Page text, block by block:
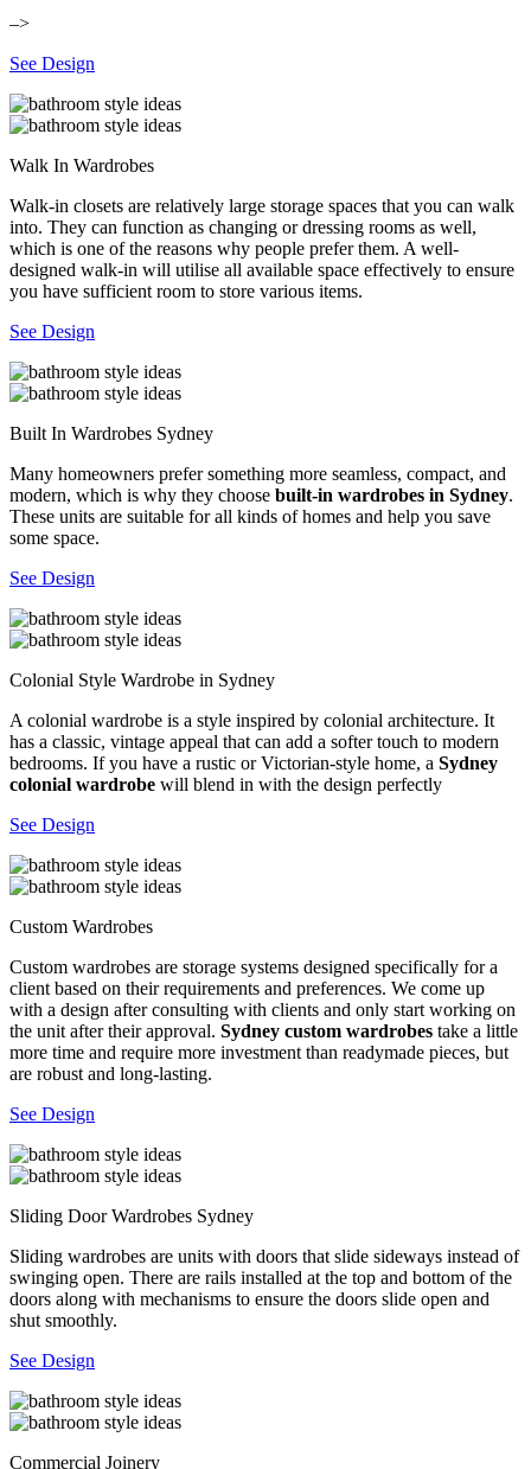
–>
See Design
Walk In Wardrobes
Walk-in closets are relatively large storage spaces that you can walk
into. They can function as changing or dressing rooms as well,
which is one of the reasons why people prefer them. A well-
designed walk-in will utilise all available space effectively to ensure
you have sufficient room to store various items.
See Design
Built In Wardrobes Sydney
Many homeowners prefer something more seamless, compact, and
modern, which is why they choose built-in wardrobes in Sydney.
These units are suitable for all kinds of homes and help you save
some space.
See Design
Colonial Style Wardrobe in Sydney
A colonial wardrobe is a style inspired by colonial architecture. It
has a classic, vintage appeal that can add a softer touch to modern
bedrooms. If you have a rustic or Victorian-style home, a Sydney
colonial wardrobe will blend in with the design perfectly
See Design
Custom Wardrobes
Custom wardrobes are storage systems designed specifically for a
client based on their requirements and preferences. We come up
with a design after consulting with clients and only start working on
the unit after their approval. Sydney custom wardrobes take a little
more time and require more investment than readymade pieces, but
are robust and long-lasting.
See Design
Sliding Door Wardrobes Sydney
Sliding wardrobes are units with doors that slide sideways instead of
swinging open. There are rails installed at the top and bottom of the
doors along with mechanisms to ensure the doors slide open and
shut smoothly.
See Design
Commercial Joinery